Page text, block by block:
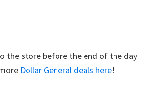
the store before the end of the day
Dollar General deals here!